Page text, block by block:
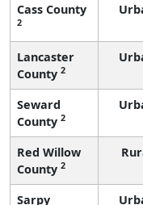
Cass County
2
Lancaster
County 2
Seward
County 2
Red Willow
County 2
Sarpy